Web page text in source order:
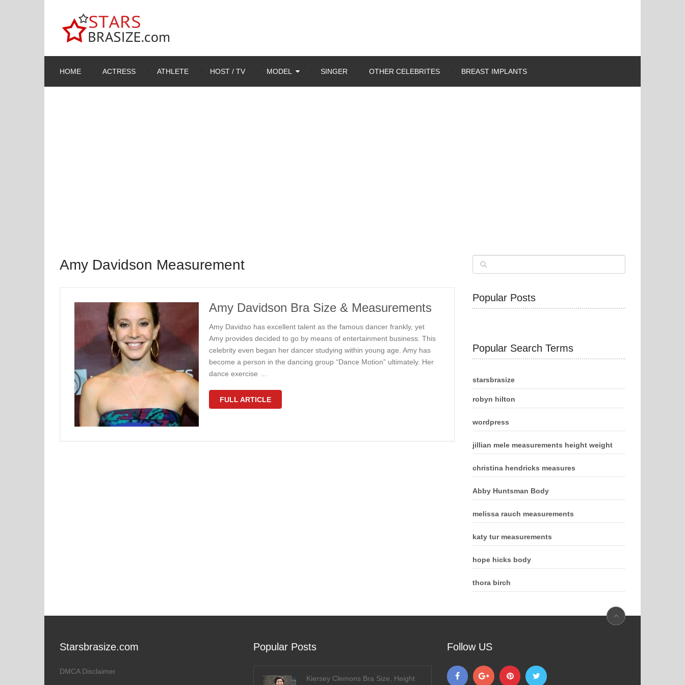
HOME ACTRESS ATHLETE HOST / TV MODEL SINGER OTHER CELEBRITES BREAST IMPLANTS
Amy Davidson Measurement
Amy Davidson Bra Size & Measurements
Amy Davidso has excellent talent as the famous dancer frankly, yet
Amy provides decided to go by means of entertainment business. This
celebrity even began her dancer studying within young age. Amy has
become a person in the dancing group “Dance Motion” ultimately. Her
dance exercise …
FULL ARTICLE
Popular Posts
Popular Search Terms
starsbrasize
robyn hilton
wordpress
jillian mele measurements height weight
christina hendricks measures
Abby Huntsman Body
melissa rauch measurements
katy tur measurements
hope hicks body
thora birch
Starsbrasize.com
DMCA Disclaimer
Popular Posts
Kiersey Clemons Bra Size, Height
Follow US